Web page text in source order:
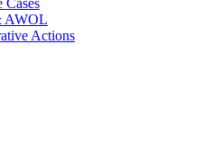
AWOL
Actions